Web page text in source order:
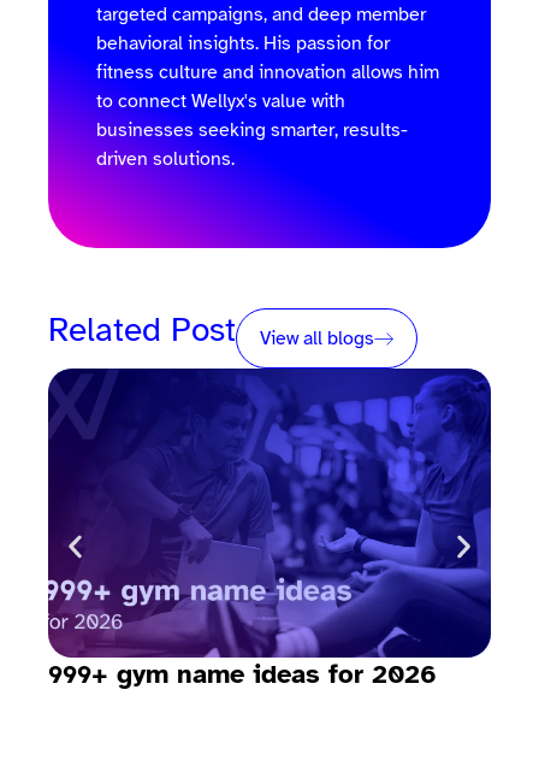
targeted campaigns, and deep member
behavioral insights. His passion for
fitness culture and innovation allows him
to connect Wellyx's value with
businesses seeking smarter, results-
driven solutions.
Related Post View all blogs
999+ gym name ideas for 2026